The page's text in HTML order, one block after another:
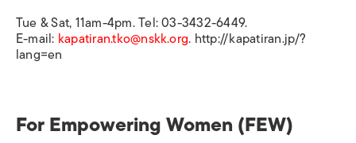
Tue & Sat, 11am-4pm. Tel: 03-3432-6449.
E-mail: kapatiran.tko@nskk.org. http://kapatiran.jp/?
lang=en
For Empowering Women (FEW)